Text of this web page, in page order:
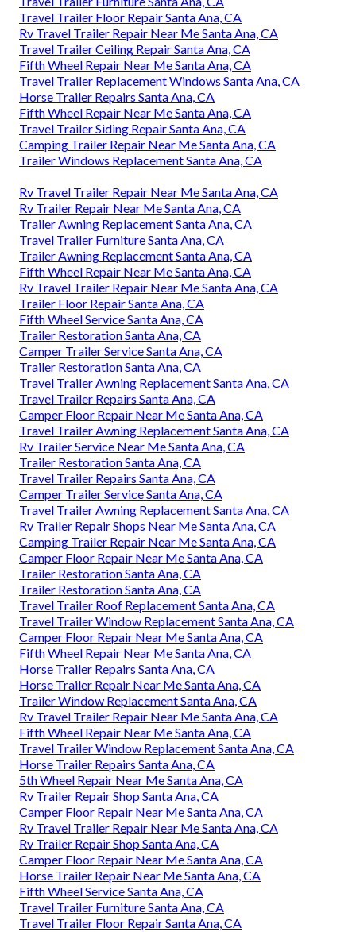
Travel Trailer Floor Repair Santa Ana, CA
Rv Travel Trailer Repair Near Me Santa Ana, CA
Travel Trailer Ceiling Repair Santa Ana, CA
Fifth Wheel Repair Near Me Santa Ana, CA
Travel Trailer Replacement Windows Santa Ana, CA
Horse Trailer Repairs Santa Ana, CA
Fifth Wheel Repair Near Me Santa Ana, CA
Travel Trailer Siding Repair Santa Ana, CA
Camping Trailer Repair Near Me Santa Ana, CA
Trailer Windows Replacement Santa Ana, CA
Rv Travel Trailer Repair Near Me Santa Ana, CA
Rv Trailer Repair Near Me Santa Ana, CA
Trailer Awning Replacement Santa Ana, CA
Travel Trailer Furniture Santa Ana, CA
Trailer Awning Replacement Santa Ana, CA
Fifth Wheel Repair Near Me Santa Ana, CA
Rv Travel Trailer Repair Near Me Santa Ana, CA
Trailer Floor Repair Santa Ana, CA
Fifth Wheel Service Santa Ana, CA
Trailer Restoration Santa Ana, CA
Camper Trailer Service Santa Ana, CA
Trailer Restoration Santa Ana, CA
Travel Trailer Awning Replacement Santa Ana, CA
Travel Trailer Repairs Santa Ana, CA
Camper Floor Repair Near Me Santa Ana, CA
Travel Trailer Awning Replacement Santa Ana, CA
Rv Trailer Service Near Me Santa Ana, CA
Trailer Restoration Santa Ana, CA
Travel Trailer Repairs Santa Ana, CA
Camper Trailer Service Santa Ana, CA
Travel Trailer Awning Replacement Santa Ana, CA
Rv Trailer Repair Shops Near Me Santa Ana, CA
Camping Trailer Repair Near Me Santa Ana, CA
Camper Floor Repair Near Me Santa Ana, CA
Trailer Restoration Santa Ana, CA
Trailer Restoration Santa Ana, CA
Travel Trailer Roof Replacement Santa Ana, CA
Travel Trailer Window Replacement Santa Ana, CA
Camper Floor Repair Near Me Santa Ana, CA
Fifth Wheel Repair Near Me Santa Ana, CA
Horse Trailer Repairs Santa Ana, CA
Horse Trailer Repair Near Me Santa Ana, CA
Trailer Window Replacement Santa Ana, CA
Rv Travel Trailer Repair Near Me Santa Ana, CA
Fifth Wheel Repair Near Me Santa Ana, CA
Travel Trailer Window Replacement Santa Ana, CA
Horse Trailer Repairs Santa Ana, CA
5th Wheel Repair Near Me Santa Ana, CA
Rv Trailer Repair Shop Santa Ana, CA
Camper Floor Repair Near Me Santa Ana, CA
Rv Travel Trailer Repair Near Me Santa Ana, CA
Rv Trailer Repair Shop Santa Ana, CA
Camper Floor Repair Near Me Santa Ana, CA
Horse Trailer Repair Near Me Santa Ana, CA
Fifth Wheel Service Santa Ana, CA
Travel Trailer Furniture Santa Ana, CA
Travel Trailer Floor Repair Santa Ana, CA